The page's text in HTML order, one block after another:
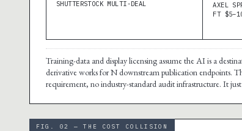
SHUTTERSTOCK MULTI-DEAL
AXEL
FT
Training-data and display licensing assume the AI is a
derivative works for N downstream publication endpoints.
requirement, no industry-standard audit infrastructure. It
FIG. 02 — THE COST COLLISION